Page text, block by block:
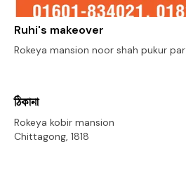
Ruhi's makeover
Rokeya mansion noor shah pukur par
ঠিকানা
Rokeya kobir mansion
Chittagong, 1818